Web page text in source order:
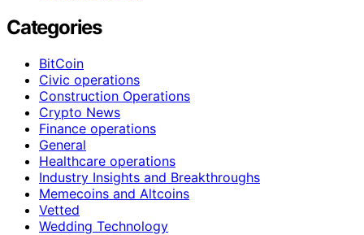
Categories
BitCoin
Civic operations
Construction Operations
Crypto News
Finance operations
General
Healthcare operations
Industry Insights and Breakthroughs
Memecoins and Altcoins
Vetted
Wedding Technology